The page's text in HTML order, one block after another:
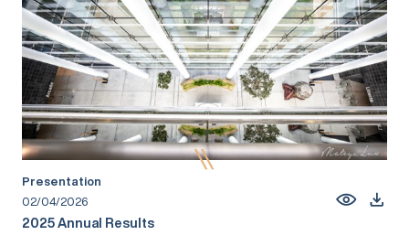
Presentation
02/04/2026
2025 Annual Results